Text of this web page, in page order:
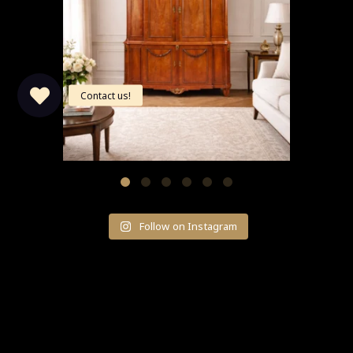
Follow on Instagram